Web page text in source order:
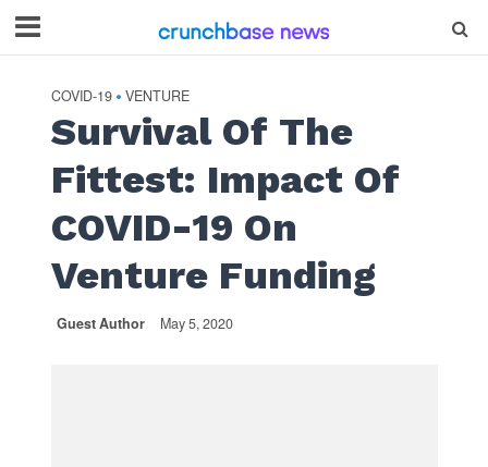
COVID-19 • VENTURE
Survival Of The
Fittest: Impact Of
COVID-19 On
Venture Funding
Guest Author May 5, 2020